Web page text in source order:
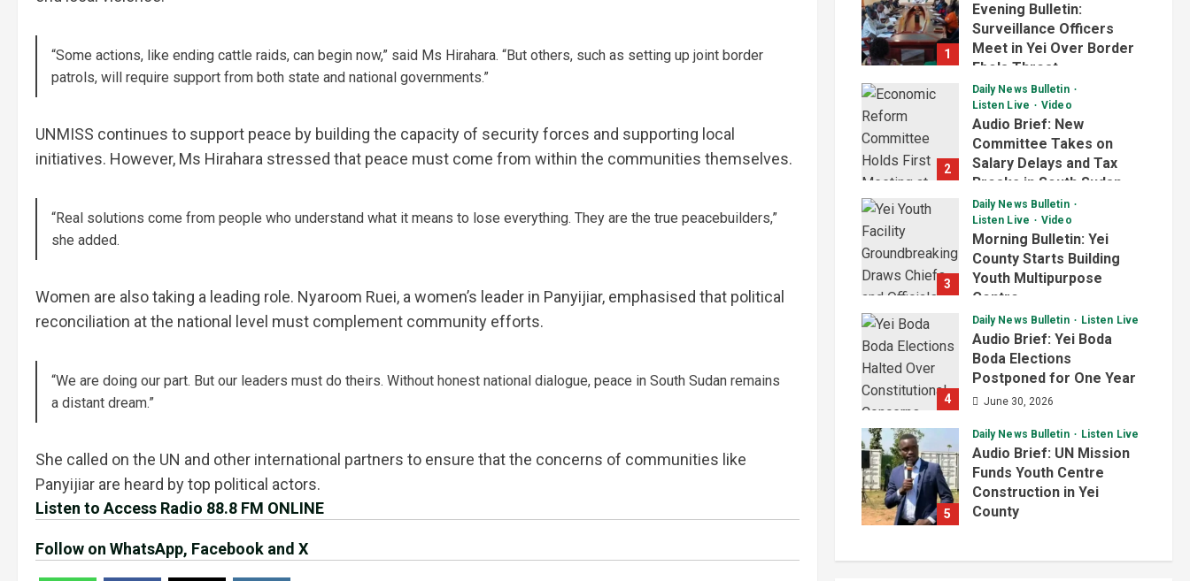
“Some actions, like ending cattle raids, can begin now,” said Ms Hirahara. “But others, such as setting up joint border
patrols, will require support from both state and national governments.”
UNMISS continues to support peace by building the capacity of security forces and supporting local
initiatives. However, Ms Hirahara stressed that peace must come from within the communities themselves.
“Real solutions come from people who understand what it means to lose everything. They are the true peacebuilders,”
she added.
Women are also taking a leading role. Nyaroom Ruei, a women’s leader in Panyijiar, emphasised that political
reconciliation at the national level must complement community efforts.
“We are doing our part. But our leaders must do theirs. Without honest national dialogue, peace in South Sudan remains
a distant dream.”
She called on the UN and other international partners to ensure that the concerns of communities like
Panyijiar are heard by top political actors.
Listen to Access Radio 88.8 FM ONLINE
Follow on WhatsApp, Facebook and X
1
Evening Bulletin:
Surveillance Officers
Meet in Yei Over Border
Ebola Threat
July 2, 2026
2
Daily News Bulletin
Listen Live
Video
Audio Brief: New
Committee Takes on
Salary Delays and Tax
Breaks in South Sudan
July 2, 2026
3
Daily News Bulletin
Listen Live
Video
Morning Bulletin: Yei
County Starts Building
Youth Multipurpose
Centre
July 1, 2026
4
Daily News Bulletin Listen Live
Audio Brief: Yei Boda
Boda Elections
Postponed for One Year
June 30, 2026
5
Daily News Bulletin Listen Live
Audio Brief: UN Mission
Funds Youth Centre
Construction in Yei
County